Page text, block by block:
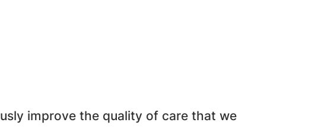
improve the quality of care that we